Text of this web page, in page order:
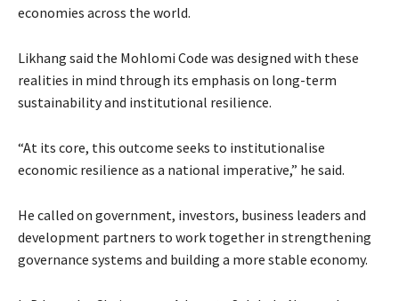
economies across the world.
Likhang said the Mohlomi Code was designed with these
realities in mind through its emphasis on long-term
sustainability and institutional resilience.
“At its core, this outcome seeks to institutionalise
economic resilience as a national imperative,” he said.
He called on government, investors, business leaders and
development partners to work together in strengthening
governance systems and building a more stable economy.